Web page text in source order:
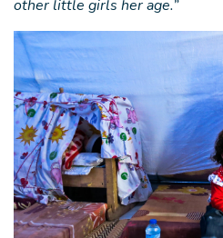
other little girls her age.”